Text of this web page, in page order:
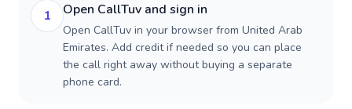
1 Open CallTuv and sign in
Open CallTuv in your browser from United Arab
Emirates. Add credit if needed so you can place
the call right away without buying a separate
phone card.